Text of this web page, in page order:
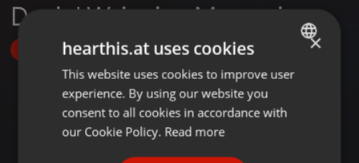
Daniel Wainaina Mwangi
Follow
ENGLISH
GERMAN
×
hearthis.at uses cookies
This website uses cookies to improve user
experience. By using our website you
consent to all cookies in accordance with
our Cookie Policy. Read more